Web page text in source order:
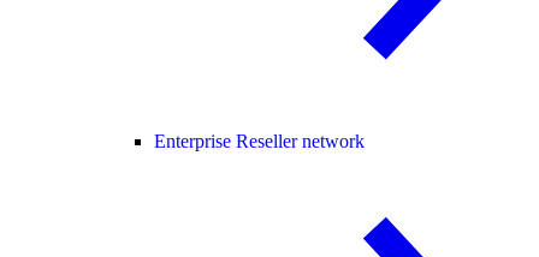
Enterprise Reseller network